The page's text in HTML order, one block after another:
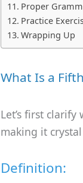
Proper
Practice
Wrapping Up
What Is a
Let’s first
making it crystal
Definition: